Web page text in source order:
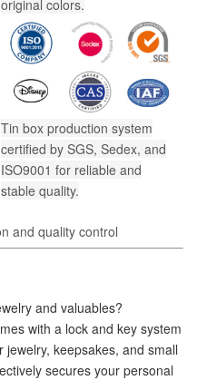
original colors.
Tin box production system
certified by SGS, Sedex, and
ISO9001 for reliable and
stable quality.
and quality control
and valuables?
with a lock and key system
keepsakes, and small
secures your personal